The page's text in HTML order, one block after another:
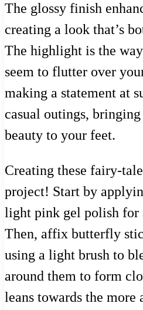
The glossy finish
creating a look that’s
The highlight is the
seem to flutter over
making a statement at
casual outings,
beauty to your feet.
Creating these fairy-
project! Start by
light pink gel polish for
Then, affix butterfly
using a light brush to
around them to form
leans towards the more